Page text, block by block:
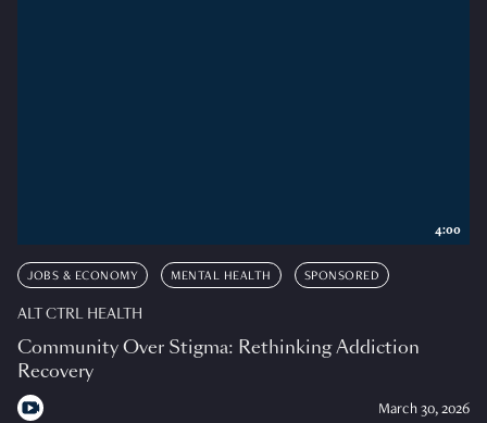
JOBS & ECONOMY MENTAL HEALTH SPONSORED
ALT CTRL HEALTH
Community Over Stigma: Rethinking Addiction
Recovery
March 30, 2026
4:00